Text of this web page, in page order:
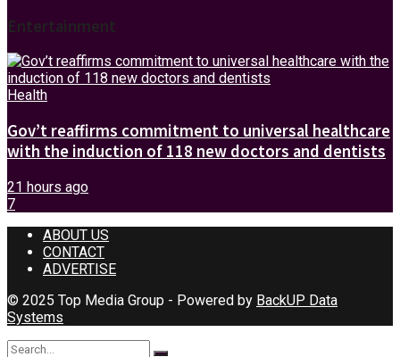
Entertainment
Health
Gov’t reaffirms commitment to universal healthcare
with the induction of 118 new doctors and dentists
21 hours ago
7
ABOUT US
CONTACT
ADVERTISE
© 2025 Top Media Group - Powered by BackUP Data
Systems